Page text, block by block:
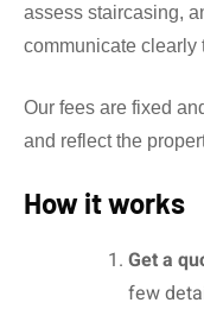
assess staircasing,
communicate clearly
Our fees are fixed
and reflect the
How it works
Get a
few